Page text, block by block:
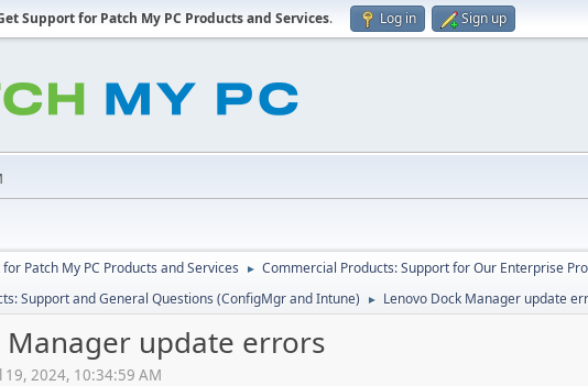
Support for Patch My PC Products and Services. Log in Sign up
Patch My PC Products and Services ► Commercial Products: Support for Our Enterprise
Support and General Questions (ConfigMgr and Intune) ► Lenovo Dock Manager update
Manager update errors
19, 2024, 10:34:59 AM